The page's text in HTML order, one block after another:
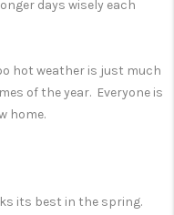
days wisely each
hot weather is just much
of the year. Everyone is
home.
its best in the spring.